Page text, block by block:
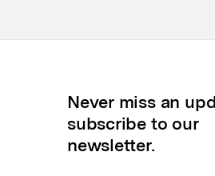
Never miss an
subscribe to our
newsletter.